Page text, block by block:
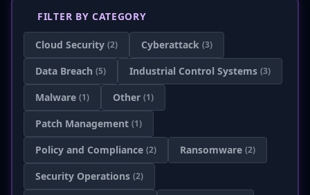
FILTER BY CATEGORY
Cloud Security (2) Cyberattack (3)
Data Breach (5) Industrial Control Systems (3)
Malware (1) Other (1)
Patch Management (1)
Policy and Compliance (2) Ransomware (2)
Security Operations (2)